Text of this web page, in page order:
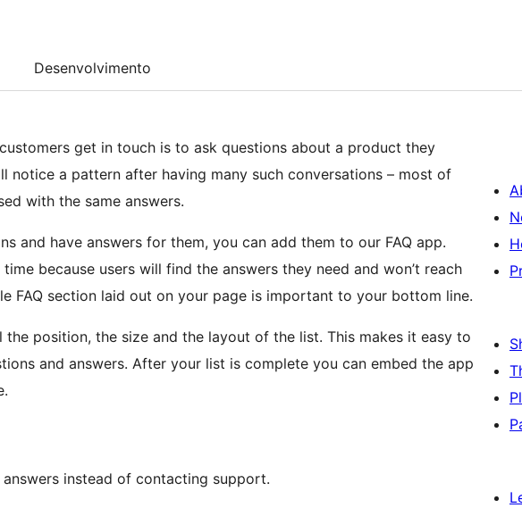
Desenvolvimento
get in touch is to ask questions about a product they
notice a pattern after having many such conversations – most of
with the same answers.
and have answers for them, you can add them to our FAQ app.
because users will find the answers they need and won’t reach
FAQ section laid out on your page is important to your bottom line.
position, the size and the layout of the list. This makes it easy to
and answers. After your list is complete you can embed the app
instead of contacting support.